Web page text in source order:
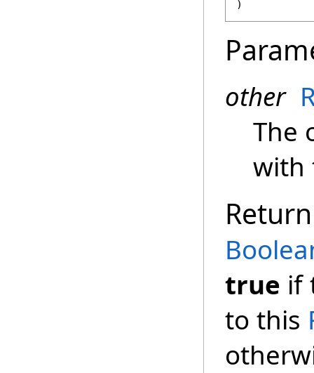
)
other
The
with
true if
to this